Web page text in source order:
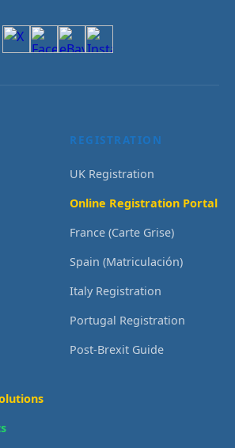
REGISTRATION
UK Registration
Online Registration Portal
France (Carte Grise)
Spain (Matriculación)
Italy Registration
Portugal Registration
Post-Brexit Guide